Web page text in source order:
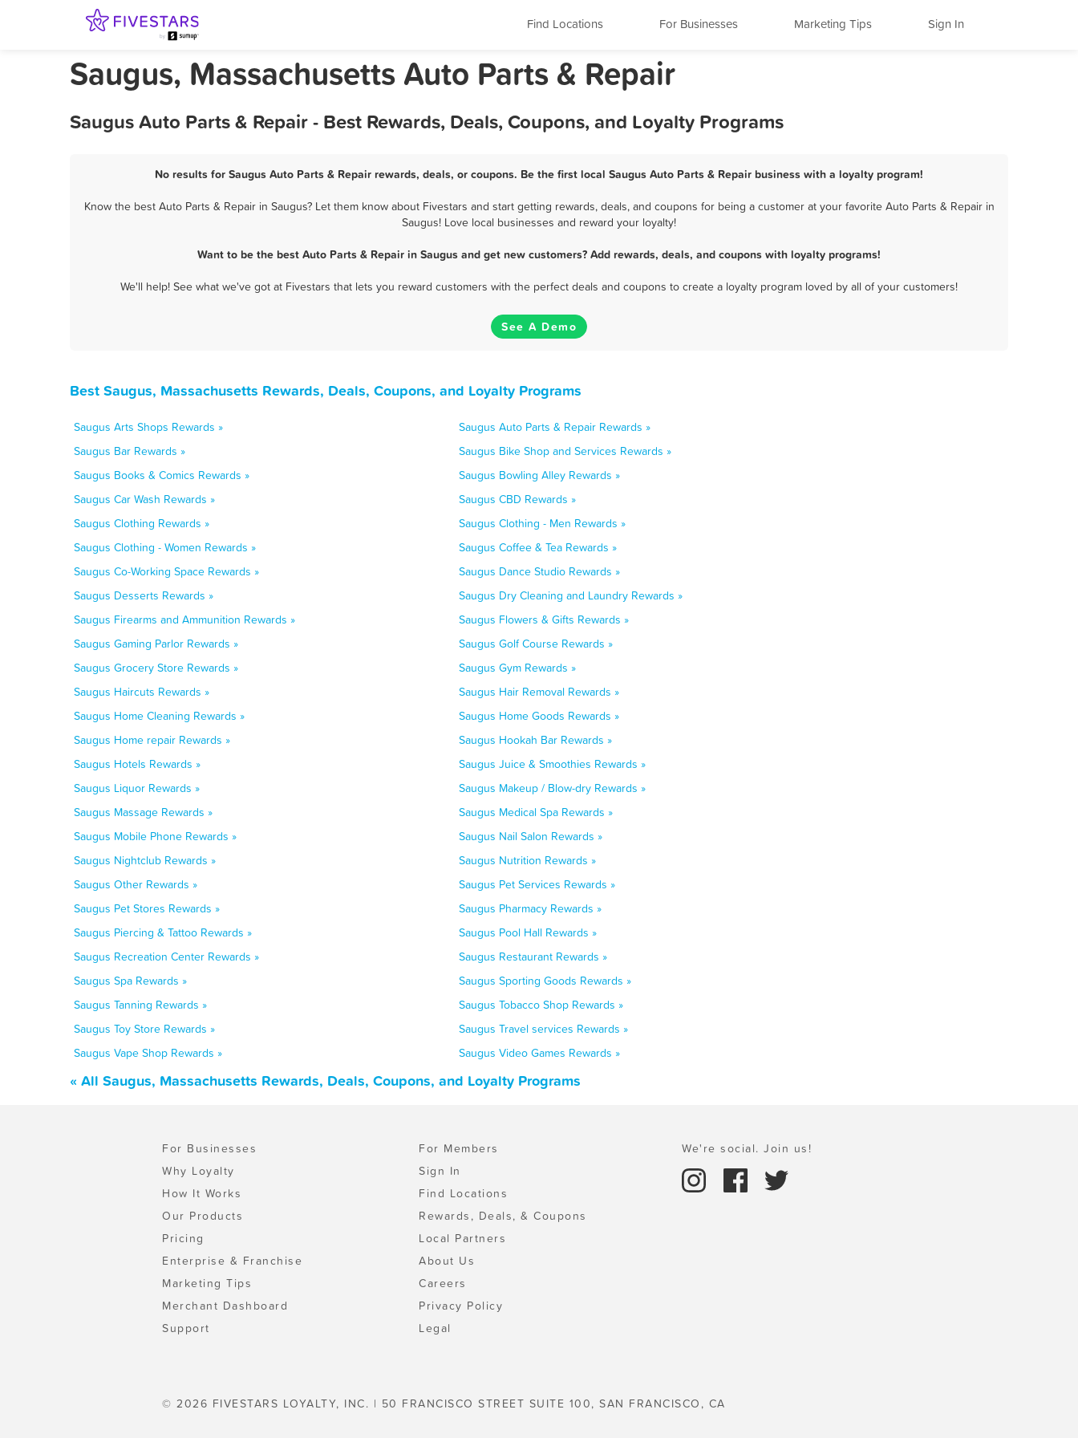
Find Locations For Businesses Marketing Tips Sign In
Saugus, Massachusetts Auto Parts & Repair
Saugus Auto Parts & Repair - Best Rewards, Deals, Coupons, and Loyalty Programs
No results for Saugus Auto Parts & Repair rewards, deals, or coupons. Be the first local Saugus Auto Parts & Repair business with a loyalty program!
Know the best Auto Parts & Repair in Saugus? Let them know about Fivestars and start getting rewards, deals, and coupons for being a customer at your favorite Auto Parts & Repair in
Saugus! Love local businesses and reward your loyalty!
Want to be the best Auto Parts & Repair in Saugus and get new customers? Add rewards, deals, and coupons with loyalty programs!
We'll help! See what we've got at Fivestars that lets you reward customers with the perfect deals and coupons to create a loyalty program loved by all of your customers!
See A Demo
Best Saugus, Massachusetts Rewards, Deals, Coupons, and Loyalty Programs
Saugus Arts Shops Rewards »
Saugus Auto Parts & Repair Rewards »
Saugus Bar Rewards »
Saugus Bike Shop and Services Rewards »
Saugus Books & Comics Rewards »
Saugus Bowling Alley Rewards »
Saugus Car Wash Rewards »
Saugus CBD Rewards »
Saugus Clothing Rewards »
Saugus Clothing - Men Rewards »
Saugus Clothing - Women Rewards »
Saugus Coffee & Tea Rewards »
Saugus Co-Working Space Rewards »
Saugus Dance Studio Rewards »
Saugus Desserts Rewards »
Saugus Dry Cleaning and Laundry Rewards »
Saugus Firearms and Ammunition Rewards »
Saugus Flowers & Gifts Rewards »
Saugus Gaming Parlor Rewards »
Saugus Golf Course Rewards »
Saugus Grocery Store Rewards »
Saugus Gym Rewards »
Saugus Haircuts Rewards »
Saugus Hair Removal Rewards »
Saugus Home Cleaning Rewards »
Saugus Home Goods Rewards »
Saugus Home repair Rewards »
Saugus Hookah Bar Rewards »
Saugus Hotels Rewards »
Saugus Juice & Smoothies Rewards »
Saugus Liquor Rewards »
Saugus Makeup / Blow-dry Rewards »
Saugus Massage Rewards »
Saugus Medical Spa Rewards »
Saugus Mobile Phone Rewards »
Saugus Nail Salon Rewards »
Saugus Nightclub Rewards »
Saugus Nutrition Rewards »
Saugus Other Rewards »
Saugus Pet Services Rewards »
Saugus Pet Stores Rewards »
Saugus Pharmacy Rewards »
Saugus Piercing & Tattoo Rewards »
Saugus Pool Hall Rewards »
Saugus Recreation Center Rewards »
Saugus Restaurant Rewards »
Saugus Spa Rewards »
Saugus Sporting Goods Rewards »
Saugus Tanning Rewards »
Saugus Tobacco Shop Rewards »
Saugus Toy Store Rewards »
Saugus Travel services Rewards »
Saugus Vape Shop Rewards »
Saugus Video Games Rewards »
« All Saugus, Massachusetts Rewards, Deals, Coupons, and Loyalty Programs
For Businesses
Why Loyalty
How It Works
Our Products
Pricing
Enterprise & Franchise
Marketing Tips
Merchant Dashboard
Support
For Members
Sign In
Find Locations
Rewards, Deals, & Coupons
Local Partners
About Us
Careers
Privacy Policy
Legal
We're social. Join us!
© 2026 FIVESTARS LOYALTY, INC. | 50 FRANCISCO STREET SUITE 100, SAN FRANCISCO, CA